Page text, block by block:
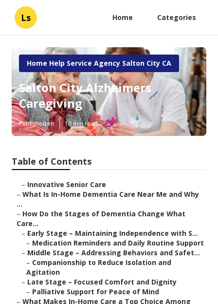
Ls Home Categories
Home Help Service Agency Salton City CA
Salton City Alzheimers
Caregiving
Published en 16 min read
Table of Contents
– Innovative Senior Care
– What Is In-Home Dementia Care Near Me and Why
...
– How Do the Stages of Dementia Change What
Care...
– Early Stage – Maintaining Independence with S...
– Medication Reminders and Daily Routine Support
– Middle Stage – Addressing Behaviors and Safet...
– Companionship to Reduce Isolation and
Agitation
– Late Stage – Focused Comfort and Dignity
– Palliative Support for Peace of Mind
– What Makes In-Home Care a Top Choice Among